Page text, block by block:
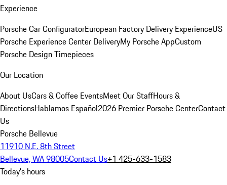
Experience
Porsche Car ConfiguratorEuropean Factory Delivery ExperienceUS
Porsche Experience Center DeliveryMy Porsche AppCustom
Porsche Design Timepieces
Our Location
About UsCars & Coffee EventsMeet Our StaffHours &
DirectionsHablamos Español2026 Premier Porsche CenterContact
Us
Porsche Bellevue
11910 N.E. 8th Street
Bellevue, WA 98005Contact Us+1 425-633-1583
Today's hours